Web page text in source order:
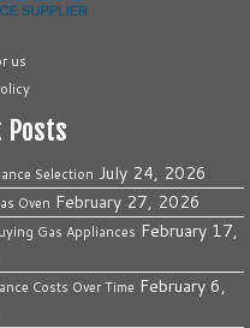
us
Posts
Selection July 24, 2026
Oven February 27, 2026
Gas Appliances February 17,
Costs Over Time February 6,